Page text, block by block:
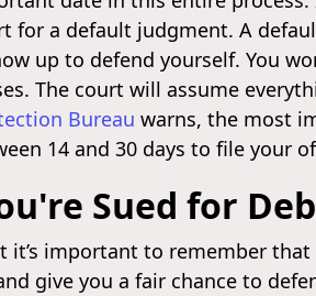
for a default judgment. A
up to defend yourself. You
The court will assume
Bureau warns, the most
14 and 30 days to file your
Sued for
important to remember
give you a fair chance to